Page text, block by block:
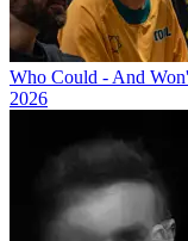
Who Could - And
2026